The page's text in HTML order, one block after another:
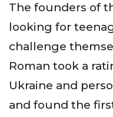
The founders of
looking for
challenge
Roman took a
Ukraine and
and found the